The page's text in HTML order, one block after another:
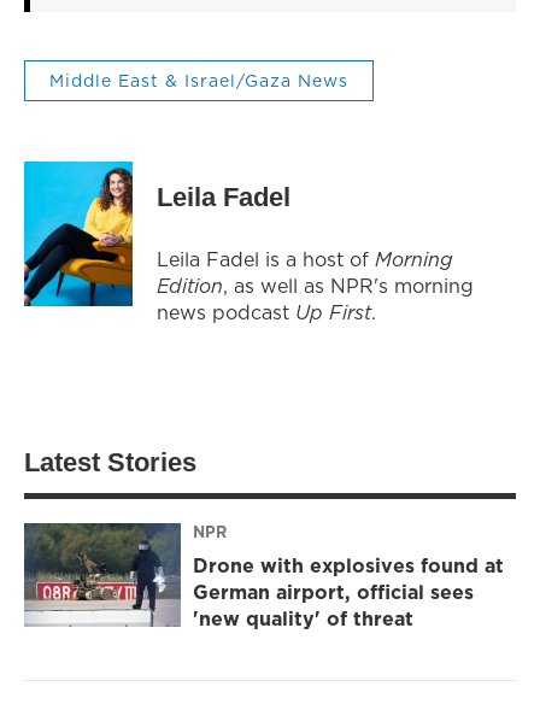
Middle East & Israel/Gaza News
Leila Fadel
Leila Fadel is a host of Morning
Edition, as well as NPR's morning
news podcast Up First.
Latest Stories
NPR
Drone with explosives found at
German airport, official sees
'new quality' of threat